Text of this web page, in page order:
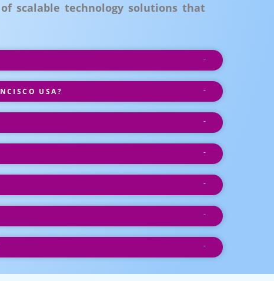
of scalable technology solutions that
USA?